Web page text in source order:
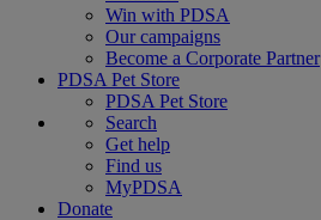
Win with PDSA
Our campaigns
Become a Corporate Partner
PDSA Pet Store
PDSA Pet Store
Search
Get help
Find us
MyPDSA
Donate